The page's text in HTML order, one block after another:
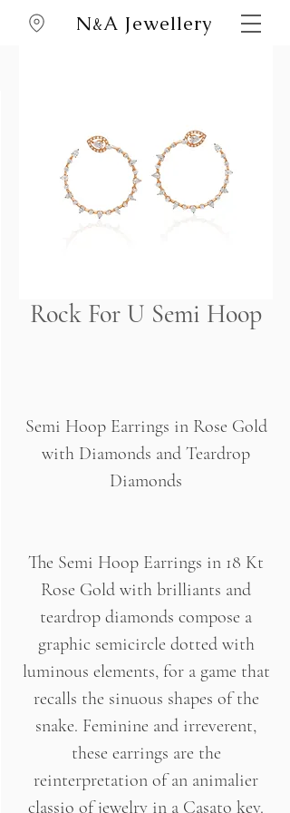
N&A Jewellery
Rock For U Semi Hoop
Semi Hoop Earrings in Rose Gold
with Diamonds and Teardrop
Diamonds
The Semi Hoop Earrings in 18 Kt
Rose Gold with brilliants and
teardrop diamonds compose a
graphic semicircle dotted with
luminous elements, for a game that
recalls the sinuous shapes of the
snake. Feminine and irreverent,
these earrings are the
reinterpretation of an animalier
classio of jewelry in a Casato key.